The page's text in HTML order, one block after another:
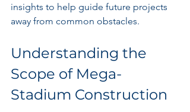
insights to help guide future projects
away from common obstacles.
Understanding the
Scope of Mega-
Stadium Construction